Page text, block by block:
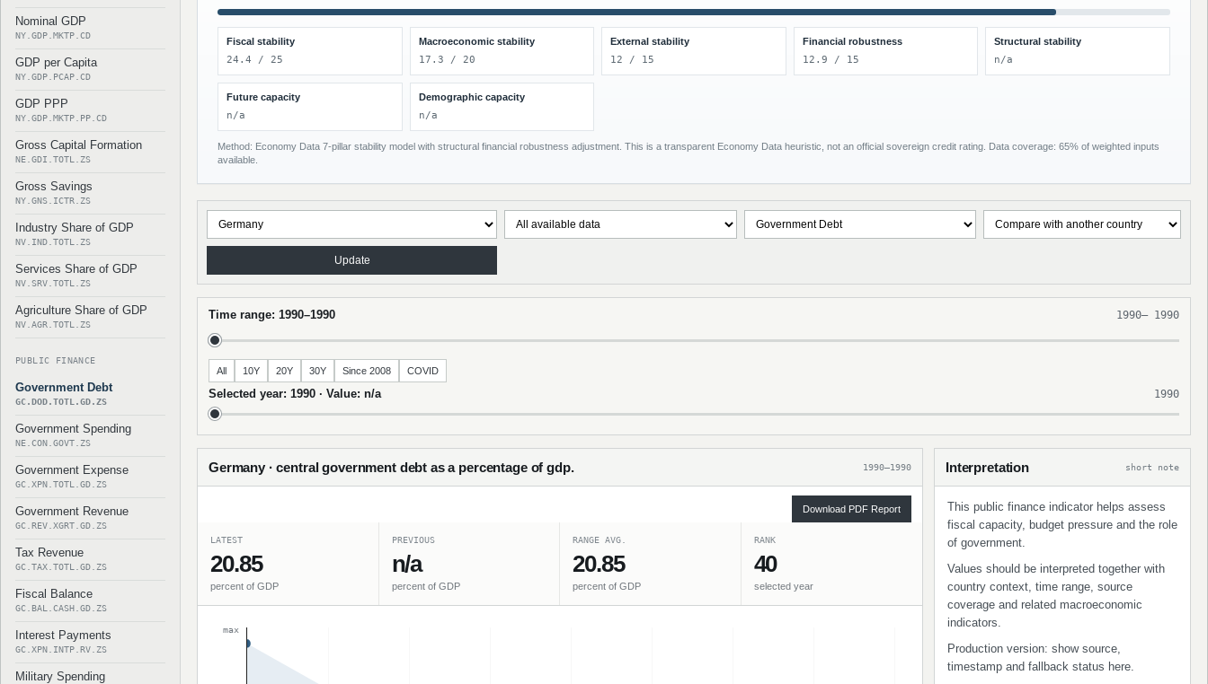
Nominal GDP
NY.GDP.MKTP.CD
GDP per Capita
NY.GDP.PCAP.CD
GDP PPP
NY.GDP.MKTP.PP.CD
Gross Capital Formation
NE.GDI.TOTL.ZS
Gross Savings
NY.GNS.ICTR.ZS
Industry Share of GDP
NV.IND.TOTL.ZS
Services Share of GDP
NV.SRV.TOTL.ZS
Agriculture Share of GDP
NV.AGR.TOTL.ZS
PUBLIC FINANCE
Government Debt
GC.DOD.TOTL.GD.ZS
Government Spending
NE.CON.GOVT.ZS
Government Expense
GC.XPN.TOTL.GD.ZS
Government Revenue
GC.REV.XGRT.GD.ZS
Tax Revenue
GC.TAX.TOTL.GD.ZS
Fiscal Balance
GC.BAL.CASH.GD.ZS
Interest Payments
GC.XPN.INTP.RV.ZS
Military Spending
Fiscal stability
24.4 / 25
Macroeconomic stability
17.3 / 20
External stability
12 / 15
Financial robustness
12.9 / 15
Structural stability
n/a
Future capacity
n/a
Demographic capacity
n/a
Method: Economy Data 7-pillar stability model with structural financial robustness adjustment. This is a transparent Economy Data heuristic, not an official sovereign credit rating. Data coverage: 65% of weighted inputs
available.
Update
Time range: 1990–1990 1990– 1990
All 10Y 20Y 30Y Since 2008 COVID
Selected year: 1990 · Value: n/a 1990
Germany · central government debt as a percentage of gdp. 1990–1990
Download PDF Report
LATEST
20.85
percent of GDP
PREVIOUS
n/a
percent of GDP
RANGE AVG.
20.85
percent of GDP
RANK
40
selected year
max
Interpretation short note
This public finance indicator helps assess
fiscal capacity, budget pressure and the role
of government.
Values should be interpreted together with
country context, time range, source
coverage and related macroeconomic
indicators.
Production version: show source,
timestamp and fallback status here.